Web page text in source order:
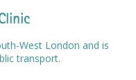
West London and is
transport.